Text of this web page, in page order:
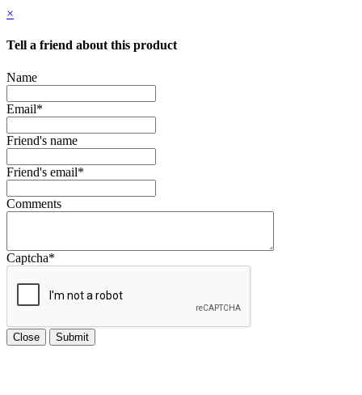
×
Tell a friend about this product
Name
Email*
Friend's name
Friend's email*
Comments
Captcha*
Close Submit